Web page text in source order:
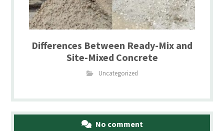
Differences Between Ready-Mix and
Site-Mixed Concrete
Uncategorized
No comment